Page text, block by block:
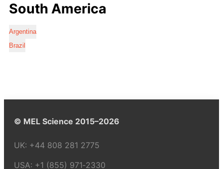
South America
Argentina
Brazil
© MEL Science 2015–2026
UK: +44 808 281 2775
USA: +1 (855) 971‑2330